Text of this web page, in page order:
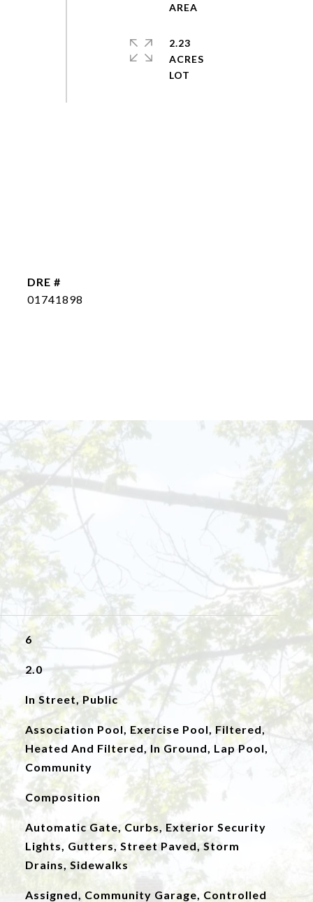
2.23
ACRES
DRE #
01741898
6
2.0
In Street, Public
Association Pool, Exercise Pool, Filtered,
Heated And Filtered, In Ground, Lap Pool,
Community
Composition
Automatic Gate, Curbs, Exterior Security
Lights, Gutters, Street Paved, Storm
Drains, Sidewalks
Assigned, Community Garage, Controlled